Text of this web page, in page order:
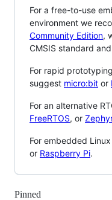
For a free-to-use
environment we
Community Edition,
CMSIS standard
For rapid
suggest micro:bit or
For an alternative
FreeRTOS, or Zephyr
For embedded
or Raspberry Pi.
Pinned